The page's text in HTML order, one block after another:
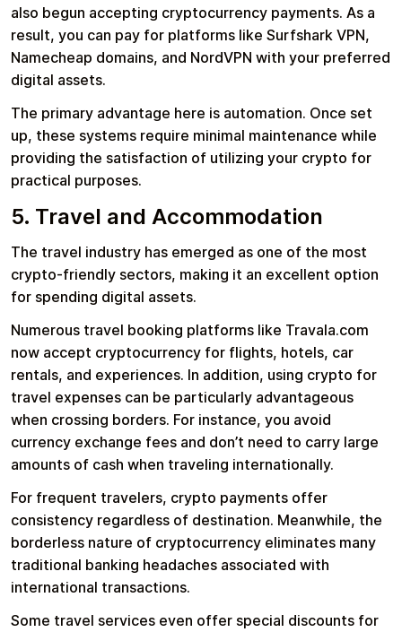
also begun accepting cryptocurrency payments. As a
result, you can pay for platforms like Surfshark VPN,
Namecheap domains, and NordVPN with your preferred
digital assets.
The primary advantage here is automation. Once set
up, these systems require minimal maintenance while
providing the satisfaction of utilizing your crypto for
practical purposes.
5. Travel and Accommodation
The travel industry has emerged as one of the most
crypto-friendly sectors, making it an excellent option
for spending digital assets.
Numerous travel booking platforms like Travala.com
now accept cryptocurrency for flights, hotels, car
rentals, and experiences. In addition, using crypto for
travel expenses can be particularly advantageous
when crossing borders. For instance, you avoid
currency exchange fees and don’t need to carry large
amounts of cash when traveling internationally.
For frequent travelers, crypto payments offer
consistency regardless of destination. Meanwhile, the
borderless nature of cryptocurrency eliminates many
traditional banking headaches associated with
international transactions.
Some travel services even offer special discounts for